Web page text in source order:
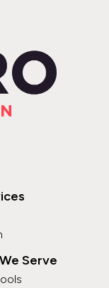
Serve